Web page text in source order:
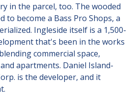
in the parcel, too. The wooded
to become a Bass Pro Shops, a
Ingleside itself is a 1,500-
that's been in the works
commercial space,
apartments. Daniel Island-
is the developer, and it